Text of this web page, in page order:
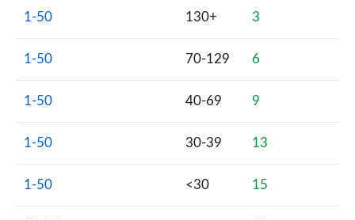
1-50 130+ 3
1-50 70-129 6
1-50 40-69 9
1-50 30-39 13
1-50 <30 15